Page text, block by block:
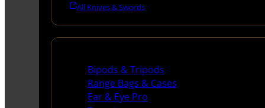
All Knives & Swords
Bipods & Tripods
Range Bags & Cases
Ear & Eye Pro